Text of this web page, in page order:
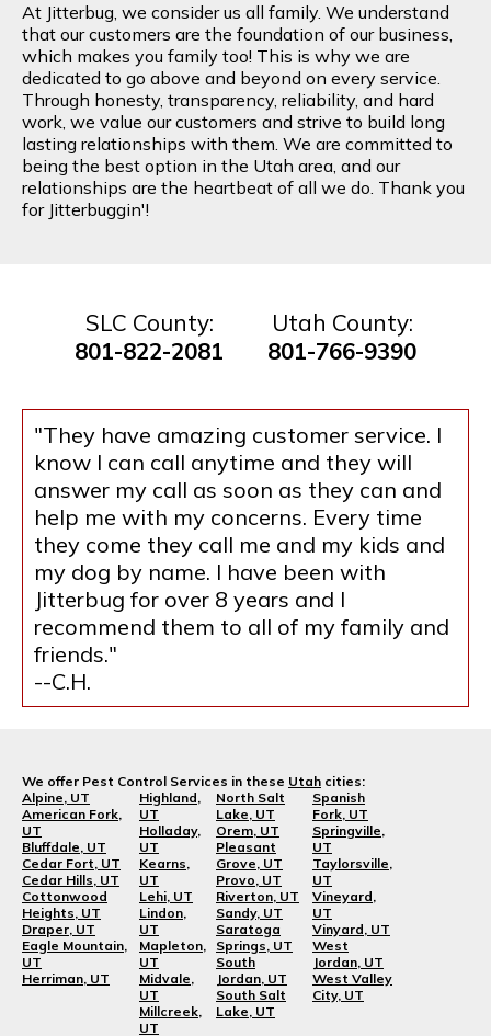
At Jitterbug, we consider us all family. We understand
that our customers are the foundation of our business,
which makes you family too! This is why we are
dedicated to go above and beyond on every service.
Through honesty, transparency, reliability, and hard
work, we value our customers and strive to build long
lasting relationships with them. We are committed to
being the best option in the Utah area, and our
relationships are the heartbeat of all we do. Thank you
for Jitterbuggin'!
SLC County:
801-822-2081
Utah County:
801-766-9390
"They have amazing customer service. I
know I can call anytime and they will
answer my call as soon as they can and
help me with my concerns. Every time
they come they call me and my kids and
my dog by name. I have been with
Jitterbug for over 8 years and I
recommend them to all of my family and
friends."
--C.H.
We offer Pest Control Services in these Utah cities:
Alpine, UT
American Fork,
UT
Bluffdale, UT
Cedar Fort, UT
Cedar Hills, UT
Cottonwood
Heights, UT
Draper, UT
Eagle Mountain,
UT
Herriman, UT
Highland,
UT
Holladay,
UT
Kearns,
UT
Lehi, UT
Lindon,
UT
Mapleton,
UT
Midvale,
UT
Millcreek,
UT
North Salt
Lake, UT
Orem, UT
Pleasant
Grove, UT
Provo, UT
Riverton, UT
Sandy, UT
Saratoga
Springs, UT
South
Jordan, UT
South Salt
Lake, UT
Spanish
Fork, UT
Springville,
UT
Taylorsville,
UT
Vineyard,
UT
Vinyard, UT
West
Jordan, UT
West Valley
City, UT